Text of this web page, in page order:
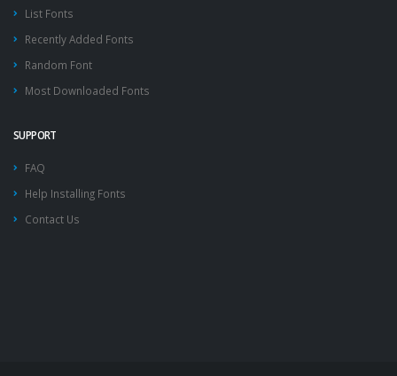
List Fonts
Recently Added Fonts
Random Font
Most Downloaded Fonts
SUPPORT
FAQ
Help Installing Fonts
Contact Us